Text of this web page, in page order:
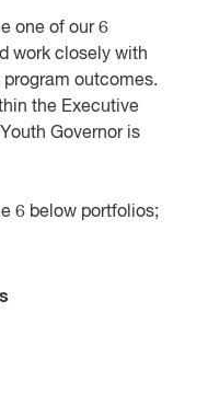
one of our 6
work closely with
outcomes.
the Executive
Governor is
6 below portfolios;